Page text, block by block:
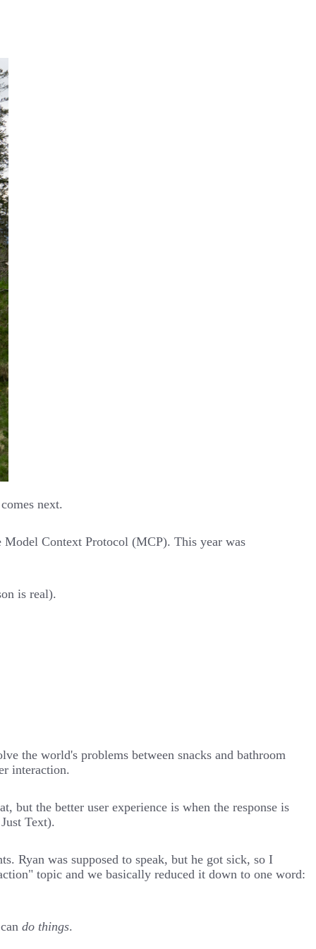
next.
Context Protocol (MCP). This year was
is real).
the world's problems between snacks and bathroom
interaction.
the better user experience is when the response is
Text).
Ryan was supposed to speak, but he got sick, so I
topic and we basically reduced it down to one word:
do things.